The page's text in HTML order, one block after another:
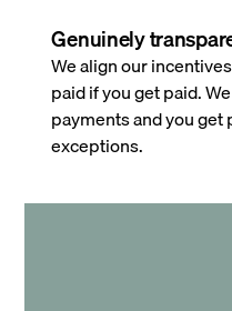
Genuinely
We align our
paid if you get paid.
payments and you get
exceptions.